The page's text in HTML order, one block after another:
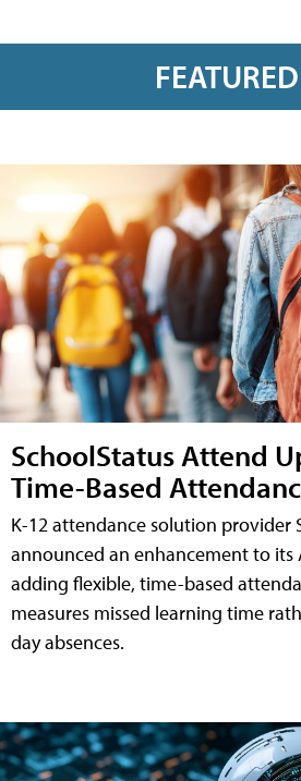
FEATURED
SchoolStatus Attend
Time-Based
K-12 attendance solution provider
announced an enhancement to
adding flexible, time-based
measures missed learning time
day absences.